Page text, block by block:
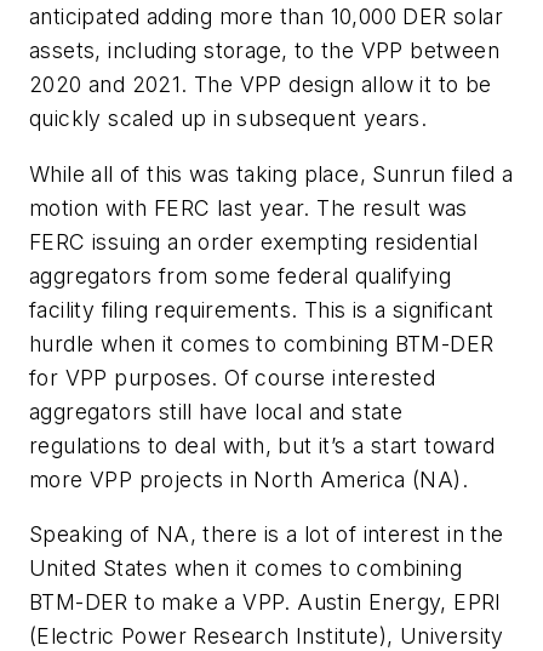
anticipated adding more than 10,000 DER solar
assets, including storage, to the VPP between
2020 and 2021. The VPP design allow it to be
quickly scaled up in subsequent years.
While all of this was taking place, Sunrun filed a
motion with FERC last year. The result was
FERC issuing an order exempting residential
aggregators from some federal qualifying
facility filing requirements. This is a significant
hurdle when it comes to combining BTM-DER
for VPP purposes. Of course interested
aggregators still have local and state
regulations to deal with, but it’s a start toward
more VPP projects in North America (NA).
Speaking of NA, there is a lot of interest in the
United States when it comes to combining
BTM-DER to make a VPP. Austin Energy, EPRI
(Electric Power Research Institute), University